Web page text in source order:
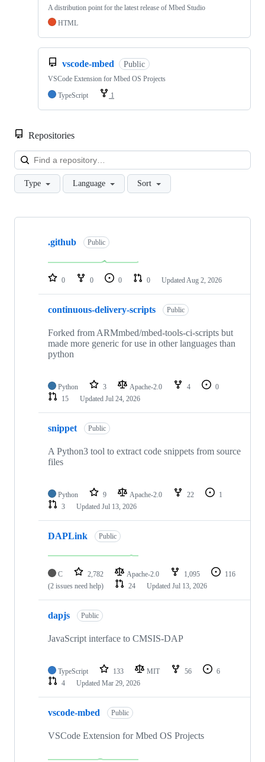
A distribution point for the latest release of Mbed Studio
HTML
vscode-mbed Public
VSCode Extension for Mbed OS Projects
TypeScript
1
Repositories
Type Language Sort
Showing
repositories
.github Public
0 0 0 0 Updated Aug 2, 2026
continuous-delivery-scripts Public
Forked from ARMmbed/mbed-tools-ci-scripts but
made more generic for use in other languages than
python
Python 3 Apache-2.0 4
0
15
Updated Jul 24, 2026
snippet Public
A Python3 tool to extract code snippets from source
files
Python 9 Apache-2.0 22
1
3
Updated Jul 13, 2026
DAPLink Public
C 2,782 Apache-2.0 1,095
116
(2 issues need help)
24 Updated Jul 13, 2026
dapjs Public
JavaScript interface to CMSIS-DAP
TypeScript 133 MIT 56
6
4
Updated Mar 29, 2026
vscode-mbed Public
VSCode Extension for Mbed OS Projects